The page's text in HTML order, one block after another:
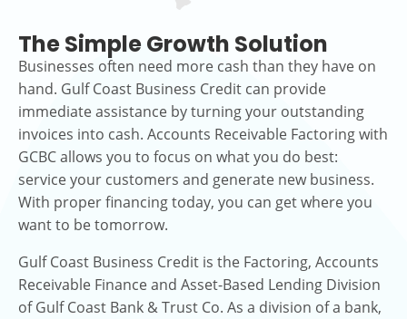
The Simple Growth Solution
Businesses often need more cash than they have on
hand. Gulf Coast Business Credit can provide
immediate assistance by turning your outstanding
invoices into cash. Accounts Receivable Factoring with
GCBC allows you to focus on what you do best:
service your customers and generate new business.
With proper financing today, you can get where you
want to be tomorrow.
Gulf Coast Business Credit is the Factoring, Accounts
Receivable Finance and Asset-Based Lending Division
of Gulf Coast Bank & Trust Co. As a division of a bank,